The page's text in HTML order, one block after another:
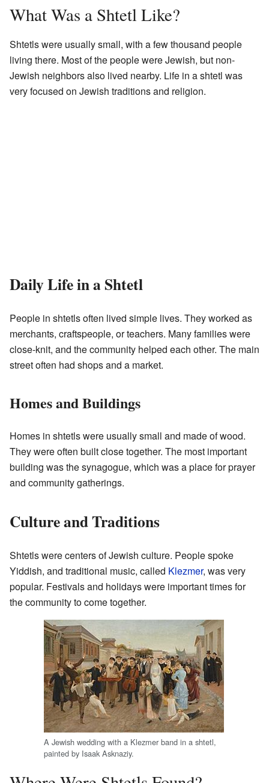
What Was a Shtetl Like?
Shtetls were usually small, with a few thousand people
living there. Most of the people were Jewish, but non-
Jewish neighbors also lived nearby. Life in a shtetl was
very focused on Jewish traditions and religion.
Daily Life in a Shtetl
People in shtetls often lived simple lives. They worked as
merchants, craftspeople, or teachers. Many families were
close-knit, and the community helped each other. The main
street often had shops and a market.
Homes and Buildings
Homes in shtetls were usually small and made of wood.
They were often built close together. The most important
building was the synagogue, which was a place for prayer
and community gatherings.
Culture and Traditions
Shtetls were centers of Jewish culture. People spoke
Yiddish, and traditional music, called Klezmer, was very
popular. Festivals and holidays were important times for
the community to come together.
A Jewish wedding with a Klezmer band in a shtetl,
painted by Isaak Asknaziy.